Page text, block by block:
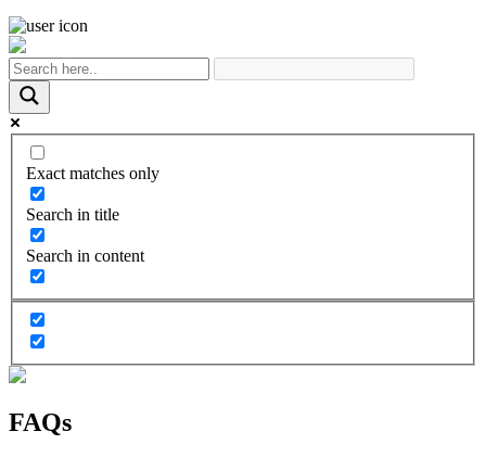
Exact matches only
Search in title
Search in content
FAQs